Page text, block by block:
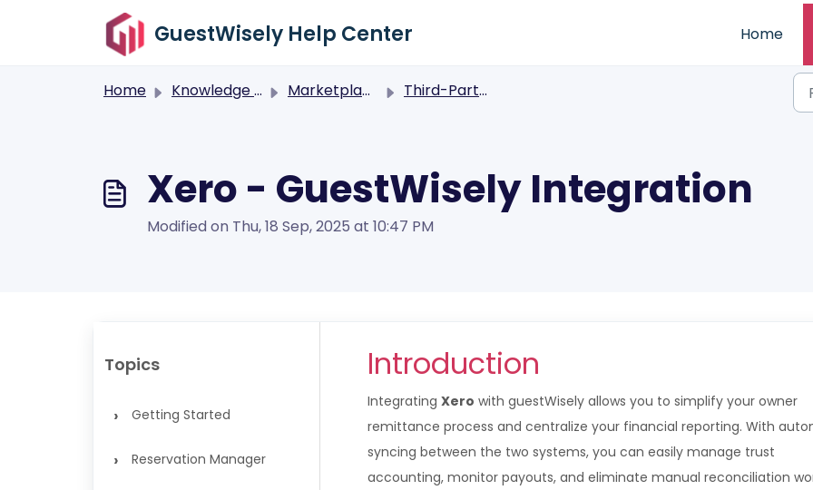
Skip to main content
GuestWisely Help Center Home
Home Knowledge base Marketplace Third-Party Integrations
Xero - GuestWisely Integration
Modified on Thu, 18 Sep, 2025 at 10:47 PM
Topics
› Getting Started
› Reservation Manager
Introduction
Integrating Xero with guestWisely allows you to simplify your owner
remittance process and centralize your financial reporting. With
syncing between the two systems, you can easily manage trust
accounting, monitor payouts, and eliminate manual reconciliation